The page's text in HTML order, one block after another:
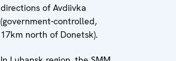
directions of Avdiivka
(government-controlled,
17km north of Donetsk).